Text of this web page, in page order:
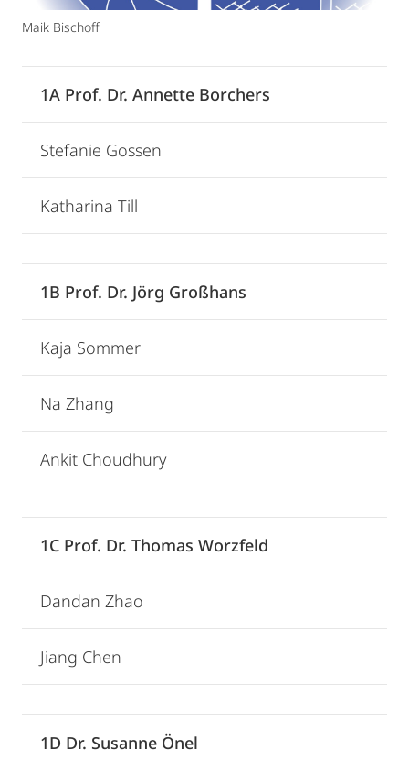
Maik Bischoff
1A Prof. Dr. Annette Borchers
Stefanie Gossen
Katharina Till
1B Prof. Dr. Jörg Großhans
Kaja Sommer
Na Zhang
Ankit Choudhury
1C Prof. Dr. Thomas Worzfeld
Dandan Zhao
Jiang Chen
1D Dr. Susanne Önel